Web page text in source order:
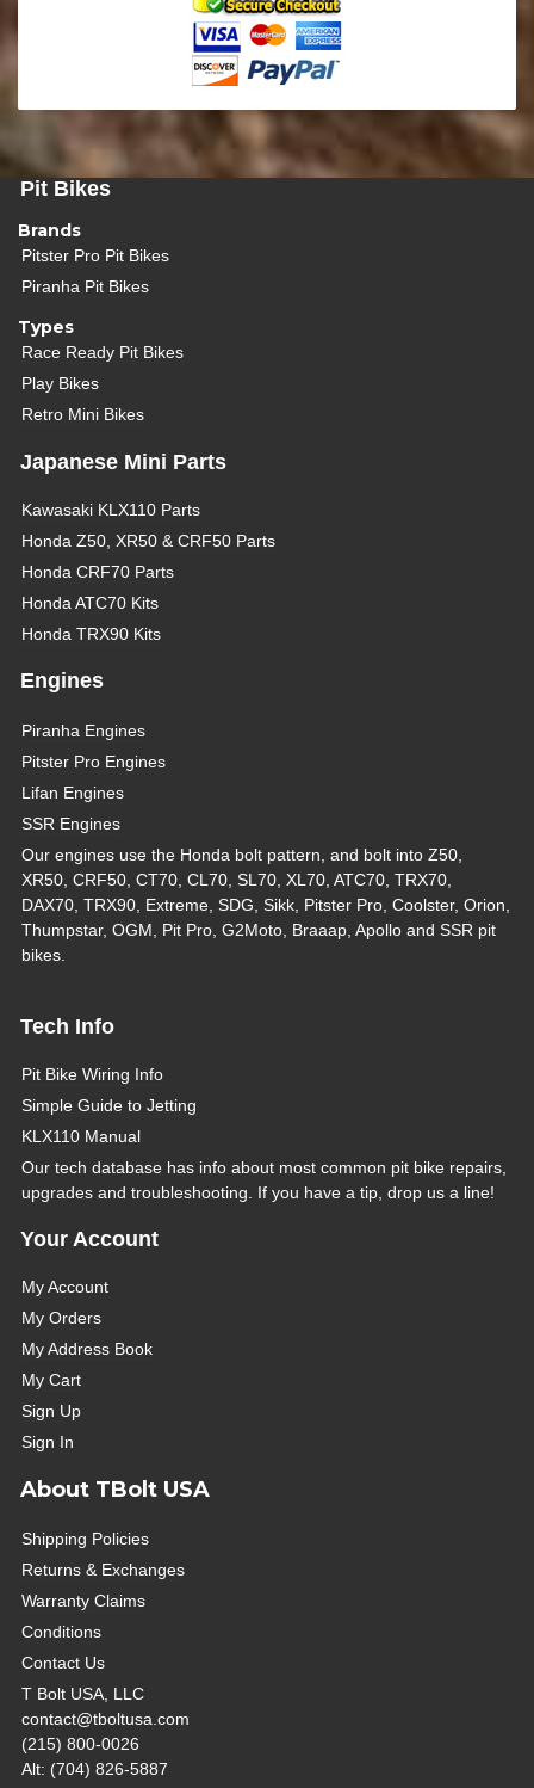
Pit Bikes
Brands
Pitster Pro Pit Bikes
Piranha Pit Bikes
Types
Race Ready Pit Bikes
Play Bikes
Retro Mini Bikes
Japanese Mini Parts
Kawasaki KLX110 Parts
Honda Z50, XR50 & CRF50 Parts
Honda CRF70 Parts
Honda ATC70 Kits
Honda TRX90 Kits
Engines
Piranha Engines
Pitster Pro Engines
Lifan Engines
SSR Engines
Our engines use the Honda bolt pattern, and bolt into Z50,
XR50, CRF50, CT70, CL70, SL70, XL70, ATC70, TRX70,
DAX70, TRX90, Extreme, SDG, Sikk, Pitster Pro, Coolster, Orion,
Thumpstar, OGM, Pit Pro, G2Moto, Braaap, Apollo and SSR pit
bikes.
Tech Info
Pit Bike Wiring Info
Simple Guide to Jetting
KLX110 Manual
Our tech database has info about most common pit bike repairs,
upgrades and troubleshooting. If you have a tip, drop us a line!
Your Account
My Account
My Orders
My Address Book
My Cart
Sign Up
Sign In
About TBolt USA
Shipping Policies
Returns & Exchanges
Warranty Claims
Conditions
Contact Us
T Bolt USA, LLC
contact@tboltusa.com
(215) 800-0026
Alt: (704) 826-5887